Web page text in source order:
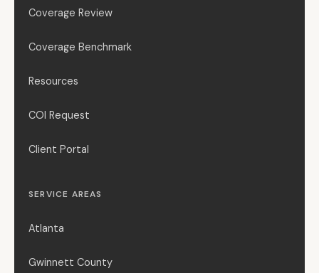
Coverage Review
Coverage Benchmark
Resources
COI Request
Client Portal
SERVICE AREAS
Atlanta
Gwinnett County